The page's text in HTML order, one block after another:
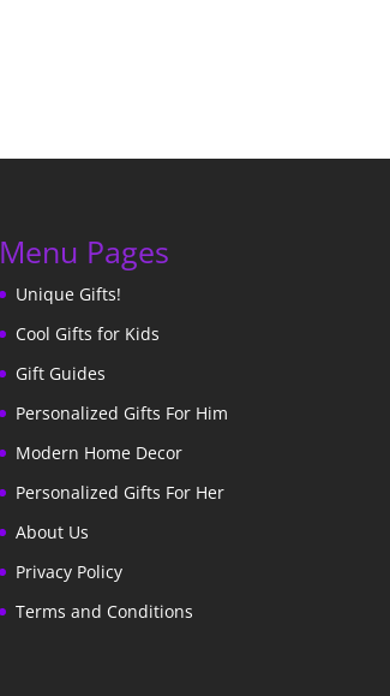
Menu Pages
Unique Gifts!
Cool Gifts for Kids
Gift Guides
Personalized Gifts For Him
Modern Home Decor
Personalized Gifts For Her
About Us
Privacy Policy
Terms and Conditions